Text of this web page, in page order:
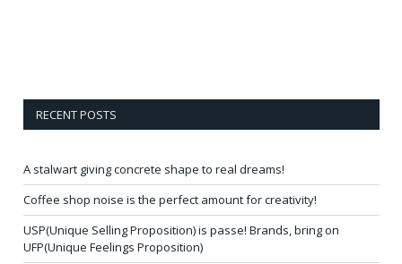
RECENT POSTS
A stalwart giving concrete shape to real dreams!
Coffee shop noise is the perfect amount for creativity!
USP(Unique Selling Proposition) is passe! Brands, bring on
UFP(Unique Feelings Proposition)